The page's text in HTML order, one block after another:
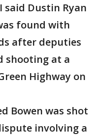
said Dustin Ryan
found with
after deputies
shooting at a
Highway on
Bowen was shot
involving a